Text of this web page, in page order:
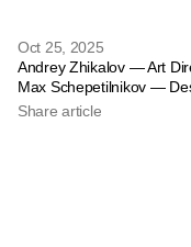
Oct 25, 2025
Andrey Zhikalov — Art
Max Schepetilnikov —
Share article